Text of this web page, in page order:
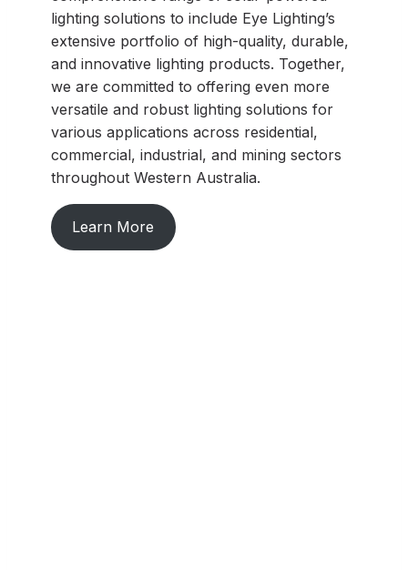
lighting solutions to include Eye Lighting’s
extensive portfolio of high-quality, durable,
and innovative lighting products. Together,
we are committed to offering even more
versatile and robust lighting solutions for
various applications across residential,
commercial, industrial, and mining sectors
throughout Western Australia.
Learn More